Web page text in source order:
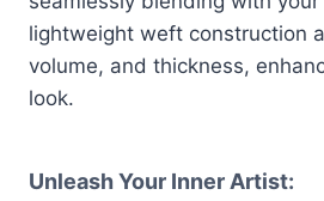
lightweight weft construction
volume, and thickness,
look.
Unleash Your Inner Artist: